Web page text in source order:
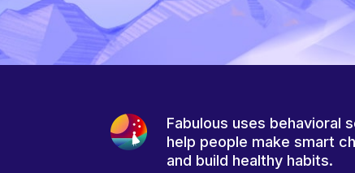
Fabulous uses behavioral
help people make smart
and build healthy habits.